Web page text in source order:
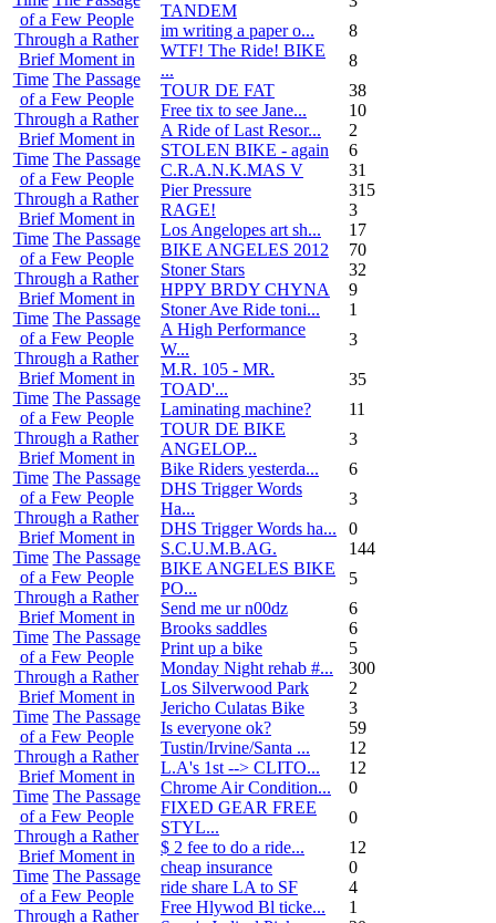
of a Few People
Through a Rather
Brief Moment in
Time The Passage
of a Few People
Through a Rather
Brief Moment in
Time The Passage
of a Few People
Through a Rather
Brief Moment in
Time The Passage
of a Few People
Through a Rather
Brief Moment in
Time The Passage
of a Few People
Through a Rather
Brief Moment in
Time The Passage
of a Few People
Through a Rather
Brief Moment in
Time The Passage
of a Few People
Through a Rather
Brief Moment in
Time The Passage
of a Few People
Through a Rather
Brief Moment in
Time The Passage
of a Few People
Through a Rather
Brief Moment in
Time The Passage
of a Few People
Through a Rather
Brief Moment in
Time The Passage
of a Few People
Through a Rather
Brief Moment in
Time The Passage
of a Few People
Through a Rather
TANDEM
im writing a paper o...
8
WTF! The Ride! BIKE
...
8
TOUR DE FAT
38
Free tix to see Jane...
10
A Ride of Last Resor...
2
STOLEN BIKE - again
6
C.R.A.N.K.MAS V
31
Pier Pressure
315
RAGE!
3
Los Angelopes art sh...
17
BIKE ANGELES 2012
70
Stoner Stars
32
HPPY BRDY CHYNA
9
Stoner Ave Ride toni...
1
A High Performance
W...
3
M.R. 105 - MR.
TOAD'...
35
Laminating machine?
11
TOUR DE BIKE
ANGELOP...
3
Bike Riders yesterda...
6
DHS Trigger Words
Ha...
3
DHS Trigger Words ha...
0
S.C.U.M.B.AG.
144
BIKE ANGELES BIKE
PO...
5
Send me ur n00dz
6
Brooks saddles
6
Print up a bike
5
Monday Night rehab #...
300
Los Silverwood Park
2
Jericho Culatas Bike
3
Is everyone ok?
59
Tustin/Irvine/Santa ...
12
L.A's 1st --> CLITO...
12
Chrome Air Condition...
0
FIXED GEAR FREE
STYL...
0
$ 2 fee to do a ride...
12
cheap insurance
0
ride share LA to SF
4
Free Hlywod Bl ticke...
1